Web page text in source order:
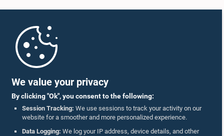
We value your privacy
By clicking "Ok", you consent to the following:
Session Tracking: We use sessions to track your activity on our
website for a smoother and more personalized experience.
Data Logging: We log your IP address, device details, and other
Parliament Mobile App
Follow Us On :